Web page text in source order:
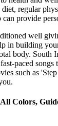
regular
provide
well
in building
body. South
paced songs
such as
Colors,